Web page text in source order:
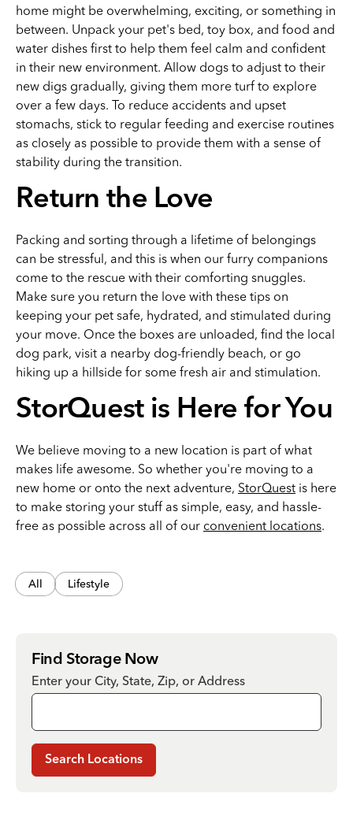
home might be overwhelming, exciting, or something in
between. Unpack your pet's bed, toy box, and food and
water dishes first to help them feel calm and confident
in their new environment. Allow dogs to adjust to their
new digs gradually, giving them more turf to explore
over a few days. To reduce accidents and upset
stomachs, stick to regular feeding and exercise routines
as closely as possible to provide them with a sense of
stability during the transition.
Return the Love
Packing and sorting through a lifetime of belongings
can be stressful, and this is when our furry companions
come to the rescue with their comforting snuggles.
Make sure you return the love with these tips on
keeping your pet safe, hydrated, and stimulated during
your move. Once the boxes are unloaded, find the local
dog park, visit a nearby dog-friendly beach, or go
hiking up a hillside for some fresh air and stimulation.
StorQuest is Here for You
We believe moving to a new location is part of what
makes life awesome. So whether you're moving to a
new home or onto the next adventure, StorQuest is here
to make storing your stuff as simple, easy, and hassle-
free as possible across all of our convenient locations.
All Lifestyle
Find Storage Now
Enter your City, State, Zip, or Address
Search Locations